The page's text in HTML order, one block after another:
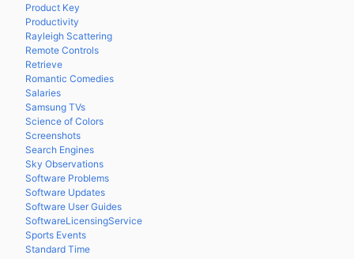
Product Key
Productivity
Rayleigh Scattering
Remote Controls
Retrieve
Romantic Comedies
Salaries
Samsung TVs
Science of Colors
Screenshots
Search Engines
Sky Observations
Software Problems
Software Updates
Software User Guides
SoftwareLicensingService
Sports Events
Standard Time